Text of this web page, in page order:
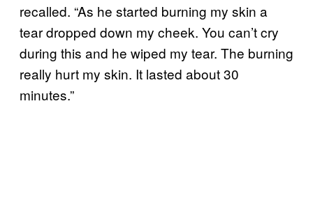
recalled. “As he started burning my skin a
tear dropped down my cheek. You can’t cry
during this and he wiped my tear. The burning
really hurt my skin. It lasted about 30
minutes.”